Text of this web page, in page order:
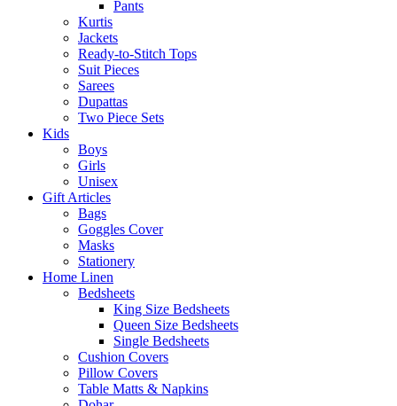
Pants
Kurtis
Jackets
Ready-to-Stitch Tops
Suit Pieces
Sarees
Dupattas
Two Piece Sets
Kids
Boys
Girls
Unisex
Gift Articles
Bags
Goggles Cover
Masks
Stationery
Home Linen
Bedsheets
King Size Bedsheets
Queen Size Bedsheets
Single Bedsheets
Cushion Covers
Pillow Covers
Table Matts & Napkins